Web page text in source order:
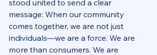
stood united to send a clear
message: When our community
comes together, we are not just
individuals—we are a force. We are
more than consumers. We are